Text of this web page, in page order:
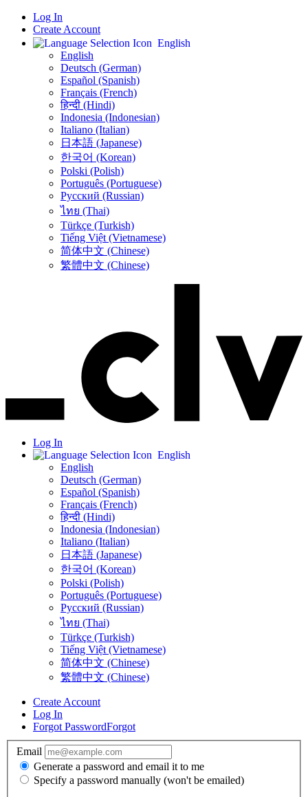
Log In
Create Account
English
English
Deutsch (German)
Español (Spanish)
Français (French)
हिन्दी (Hindi)
Indonesia (Indonesian)
Italiano (Italian)
日本語 (Japanese)
한국어 (Korean)
Polski (Polish)
Português (Portuguese)
Русский (Russian)
ไทย (Thai)
Türkçe (Turkish)
Tiếng Việt (Vietnamese)
简体中文 (Chinese)
繁體中文 (Chinese)
Log In
English
English
Deutsch (German)
Español (Spanish)
Français (French)
हिन्दी (Hindi)
Indonesia (Indonesian)
Italiano (Italian)
日本語 (Japanese)
한국어 (Korean)
Polski (Polish)
Português (Portuguese)
Русский (Russian)
ไทย (Thai)
Türkçe (Turkish)
Tiếng Việt (Vietnamese)
简体中文 (Chinese)
繁體中文 (Chinese)
Create Account
Log In
Forgot PasswordForgot
Email
Generate a password and email it to me
Specify a password manually (won't be emailed)